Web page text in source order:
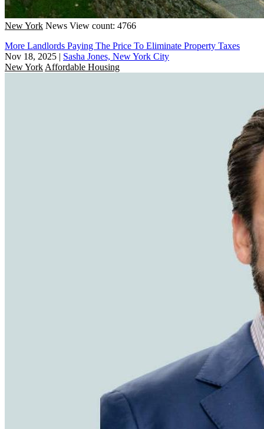
New York News View count: 4766
More Landlords Paying The Price To Eliminate Property Taxes
Nov 18, 2025 | Sasha Jones, New York City
New York Affordable Housing